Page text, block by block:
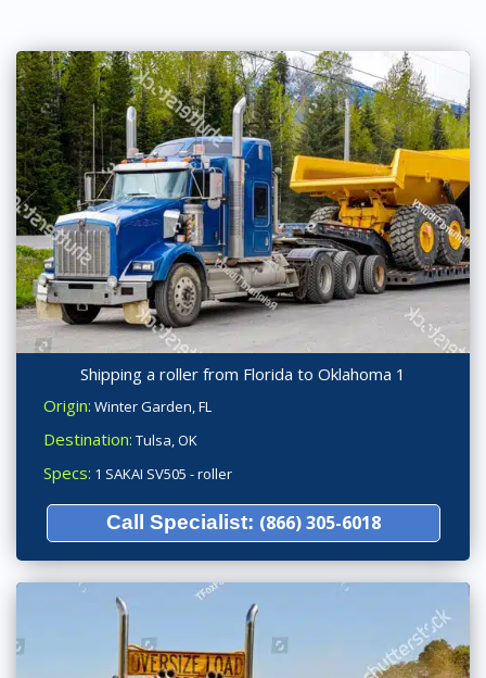
Shipping a roller from Florida to Oklahoma 1
Origin: Winter Garden, FL
Destination: Tulsa, OK
Specs: 1 SAKAI SV505 - roller
Call Specialist: (866) 305-6018